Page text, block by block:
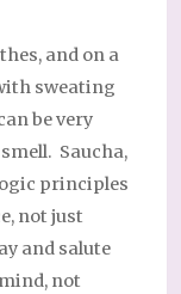
and on a
sweating
be very
Saucha,
principles
not just
and salute
not